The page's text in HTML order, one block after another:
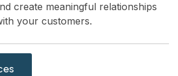
create meaningful relationships
your customers.